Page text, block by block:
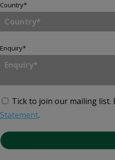
Country*
Enquiry*
Tick to join our mailing list.
Statement.